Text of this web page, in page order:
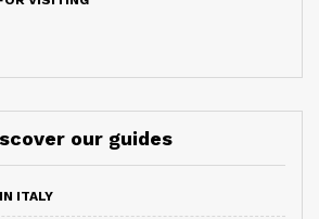
our guides
ITALY